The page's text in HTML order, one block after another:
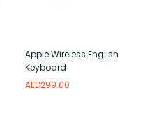
Apple Wireless English
Keyboard
AED299.00